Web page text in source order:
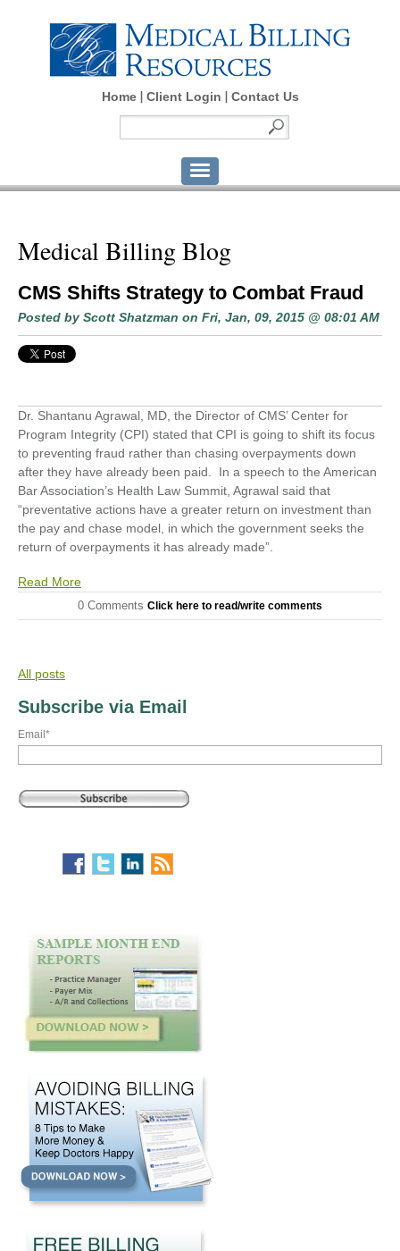
Home Client Login Contact Us
Medical Billing Blog
CMS Shifts Strategy to Combat Fraud
Posted by Scott Shatzman on Fri, Jan, 09, 2015 @ 08:01 AM
Dr. Shantanu Agrawal, MD, the Director of CMS’ Center for
Program Integrity (CPI) stated that CPI is going to shift its focus
to preventing fraud rather than chasing overpayments down
after they have already been paid. In a speech to the American
Bar Association’s Health Law Summit Agrawal said that
“preventative actions have a greater return on investment than
the pay and chase model, in which the government seeks the
return of overpayments it has already made”.
Read More
0 Comments Click here to read/write comments
All posts
Subscribe via Email
Email *